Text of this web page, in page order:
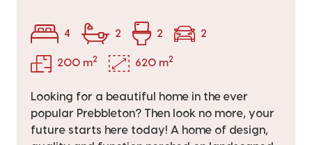
4 2 2 2
200 m2 620 m2
Looking for a beautiful home in the ever
popular Prebbleton? Then look no more, your
future starts here today! A home of design,